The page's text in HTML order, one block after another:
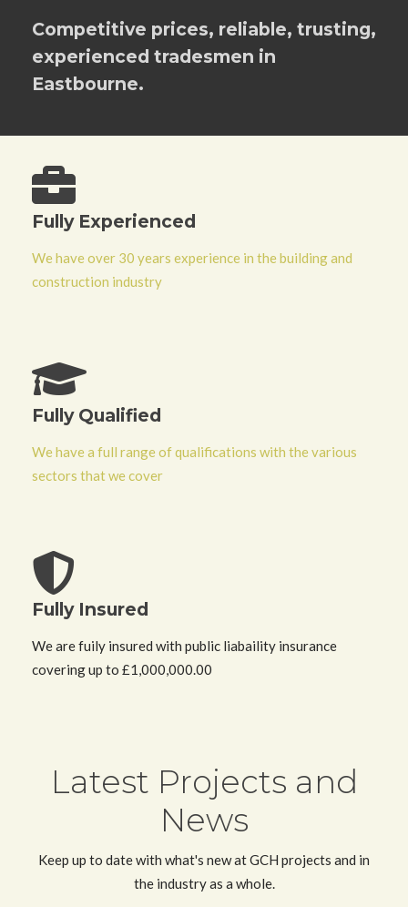
Competitive prices, reliable, trusting,
experienced tradesmen in
Eastbourne.
Fully Experienced
We have over 30 years experience in the building and
construction industry
Fully Qualified
We have a full range of qualifications with the various
sectors that we cover
Fully Insured
We are fuily insured with public liabaility insurance
covering up to £1,000,000.00
Latest Projects and
News
Keep up to date with what's new at GCH projects and in
the industry as a whole.